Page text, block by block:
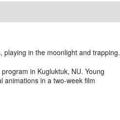
playing in the moonlight and trapping.
in Kugluktuk, NU. Young
animations in a two-week film